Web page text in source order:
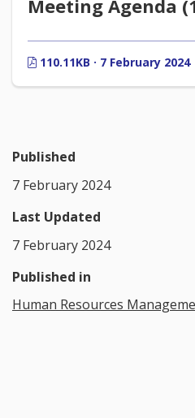
Meeting Agenda
110.11KB · 7 February 2024
Published
7 February 2024
Last Updated
7 February 2024
Published in
Human Resources